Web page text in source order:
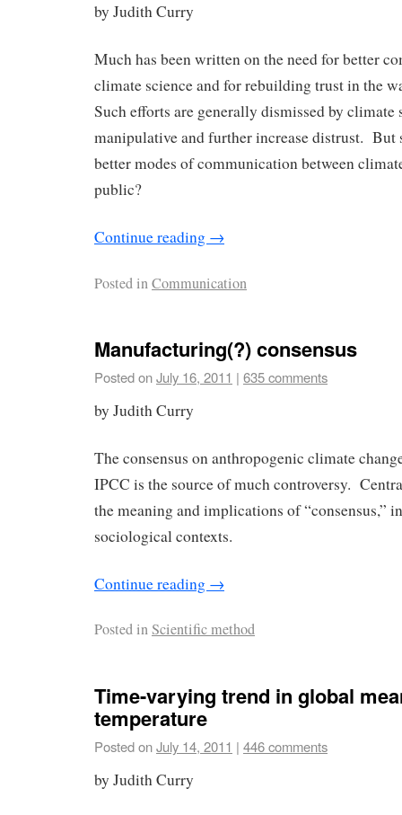
by Judith Curry
Much has been written on the need for better
climate science and for rebuilding trust in the
Such efforts are generally dismissed by climate
manipulative and further increase distrust. But
better modes of communication between
public?
Continue reading →
Posted inCommunication
Manufacturing(?) consensus
Posted onJuly 16, 2011 | 635 comments
by Judith Curry
The consensus on anthropogenic climate
IPCC is the source of much controversy.
the meaning and implications of “consensus,”
sociological contexts.
Continue reading →
Posted inScientific method
Time-varying trend in global
temperature
Posted onJuly 14, 2011 | 446 comments
by Judith Curry